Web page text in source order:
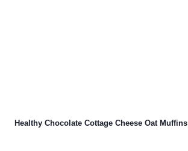
Healthy Chocolate Cottage Cheese Oat Muffins